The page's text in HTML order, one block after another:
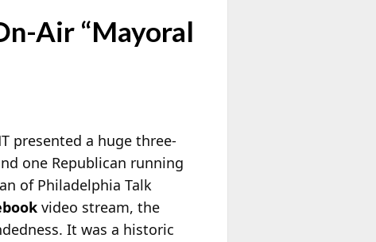
Air “Mayoral
presented a huge three-
one Republican running
of Philadelphia Talk
video stream, the
It was a historic